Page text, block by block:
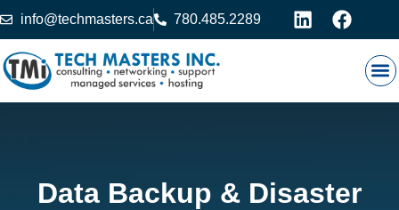
info@techmasters.ca 780.485.2289
Data Backup & Disaster